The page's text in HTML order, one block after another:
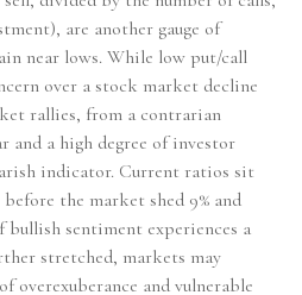
are another gauge of
near lows. While low put/call
over a stock market decline
rallies, from a contrarian
and a high degree of investor
indicator. Current ratios sit
the market shed 9% and
bullish sentiment experiences a
stretched, markets may
overexuberance and vulnerable